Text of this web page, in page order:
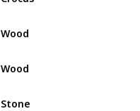
Wood
Wood
Stone